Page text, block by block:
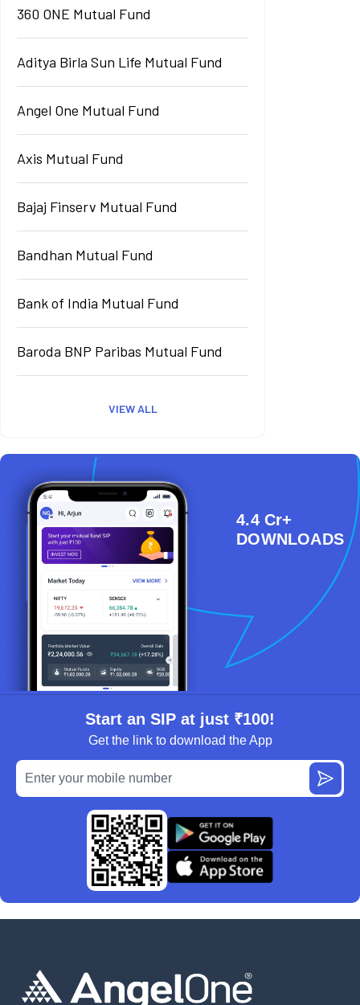
360 ONE Mutual Fund
Aditya Birla Sun Life Mutual Fund
Angel One Mutual Fund
Axis Mutual Fund
Bajaj Finserv Mutual Fund
Bandhan Mutual Fund
Bank of India Mutual Fund
Baroda BNP Paribas Mutual Fund
VIEW ALL
4.4 Cr+
DOWNLOADS
Start an SIP at just ₹100!
Get the link to download the App